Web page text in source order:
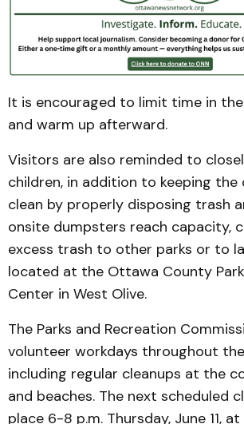
It is encouraged to limit time in
and warm up afterward.
Visitors are also reminded to
children, in addition to keeping the
clean by properly disposing trash
onsite dumpsters reach capacity,
excess trash to other parks or to
located at the Ottawa County
Center in West Olive.
The Parks and Recreation
volunteer workdays throughout
including regular cleanups at the
and beaches. The next scheduled
place 6-8 p.m. Thursday, June 11,